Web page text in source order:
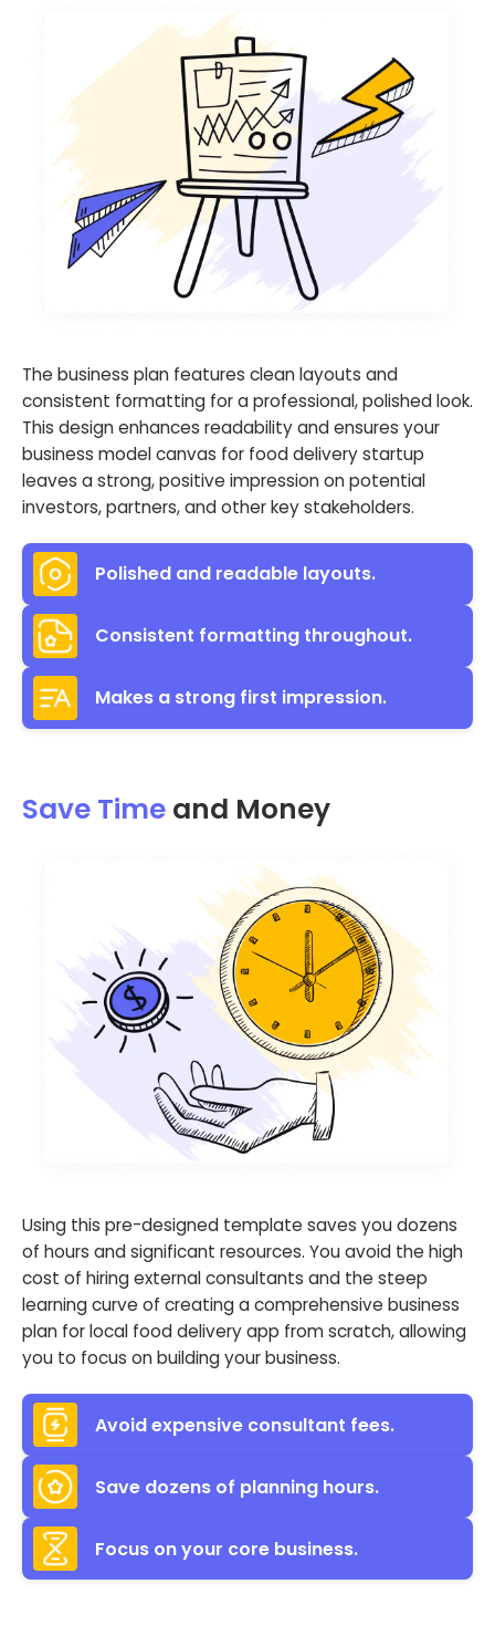
The business plan features clean layouts and
consistent formatting for a professional, polished look.
This design enhances readability and ensures your
business model canvas for food delivery startup
leaves a strong, positive impression on potential
investors, partners, and other key stakeholders.
Polished and readable layouts.
Consistent formatting throughout.
Makes a strong first impression.
Save Time and Money
Using this pre-designed template saves you dozens
of hours and significant resources. You avoid the high
cost of hiring external consultants and the steep
learning curve of creating a comprehensive business
plan for local food delivery app from scratch, allowing
you to focus on building your business.
Avoid expensive consultant fees.
Save dozens of planning hours.
Focus on your core business.